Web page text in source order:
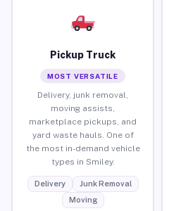
Pickup Truck
MOST VERSATILE
Delivery, junk removal,
moving assists,
marketplace pickups, and
yard waste hauls. One of
the most in-demand vehicle
types in Smiley.
Delivery
Junk Removal
Moving